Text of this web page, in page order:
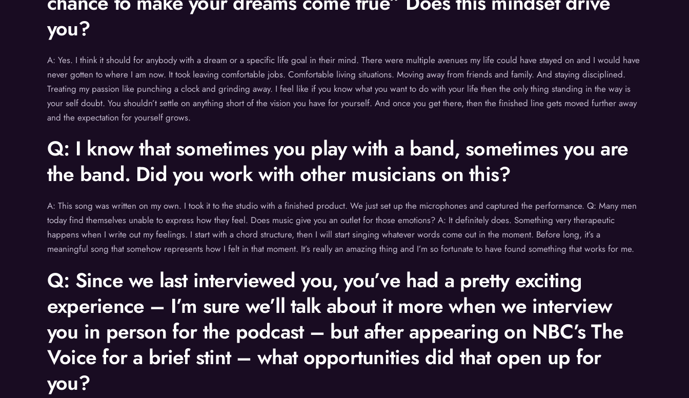
you?
A: Yes. I think it should for anybody with a dream or a specific life goal in their mind. There were multiple avenues my life could have stayed on and I would have
never gotten to where I am now. It took leaving comfortable jobs. Comfortable living situations. Moving away from friends and family. And staying disciplined.
Treating my passion like punching a clock and grinding away. I feel like if you know what you want to do with your life then the only thing standing in the way is
your self doubt. You shouldn’t settle on anything short of the vision you have for yourself. And once you get there, then the finished line gets moved further away
and the expectation for yourself grows.
Q: I know that sometimes you play with a band, sometimes you are
the band. Did you work with other musicians on this?
A: This song was written on my own. I took it to the studio with a finished product. We just set up the microphones and captured the performance. Q: Many men
today find themselves unable to express how they feel. Does music give you an outlet for those emotions? A: It definitely does. Something very therapeutic
happens when I write out my feelings. I start with a chord structure, then I will start singing whatever words come out in the moment. Before long, it’s a
meaningful song that somehow represents how I felt in that moment. It’s really an amazing thing and I’m so fortunate to have found something that works for me.
Q: Since we last interviewed you, you’ve had a pretty exciting
experience – I’m sure we’ll talk about it more when we interview
you in person for the podcast – but after appearing on NBC’s The
Voice for a brief stint – what opportunities did that open up for
you?